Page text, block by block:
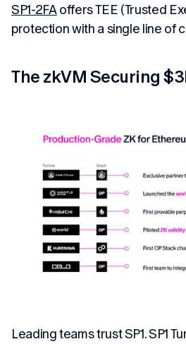
SP1-2FAoffers TEE (Trusted
protection with a single line of
The zkVM Securing
Leading teams trust SP1. SP1